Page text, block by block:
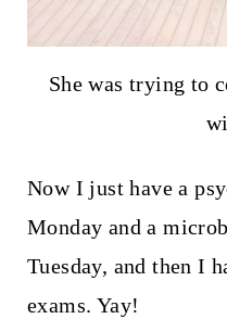
She was trying to
Now I just have a
Monday and a
Tuesday, and then I
exams. Yay!